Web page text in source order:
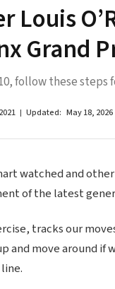
Louis
Grand
follow these steps
Updated: May 18, 2026
watched and
of the latest
tracks our
and move around if